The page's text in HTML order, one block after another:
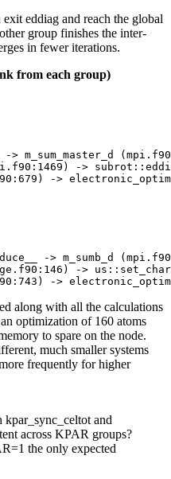
eddiag and reach the global
group finishes the inter-
in fewer iterations.
from each group)
-> m_sum_master_d
->
-> m_sumb_d
->
along with all the calculations
optimization of 160 atoms
to spare on the node.
much smaller systems
frequently for higher
kpar_sync_celtot and
across KPAR groups?
the only expected